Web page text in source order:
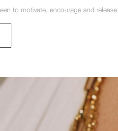
to motivate, encourage and